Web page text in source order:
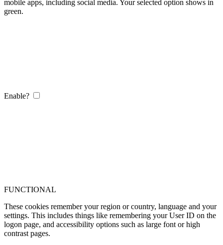
mobile apps, including social media. Your selected option shows in
green.
Enable?
FUNCTIONAL
These cookies remember your region or country, language and your
settings. This includes things like remembering your User ID on the
logon page, and accessibility options such as large font or high
contrast pages.